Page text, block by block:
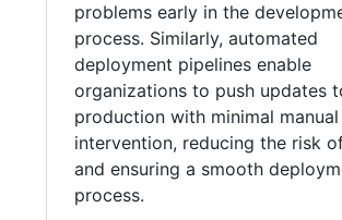
problems early in the
process. Similarly, automated
deployment pipelines enable
organizations to push updates
production with minimal manual
intervention, reducing the risk
and ensuring a smooth
process.